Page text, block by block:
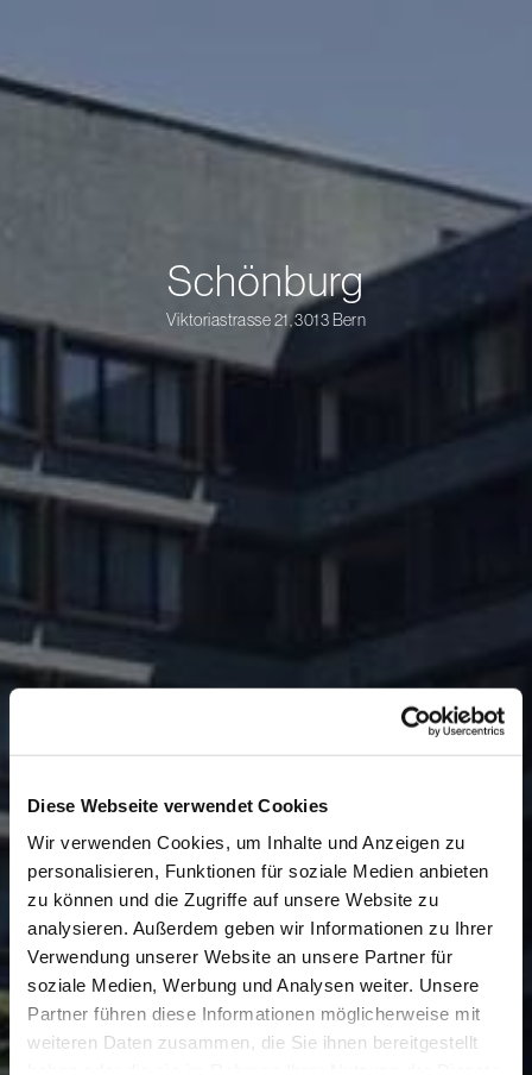
Diese Webseite verwendet Cookies
Wir verwenden Cookies, um Inhalte und Anzeigen zu
personalisieren, Funktionen für soziale Medien anbieten
zu können und die Zugriffe auf unsere Website zu
analysieren. Außerdem geben wir Informationen zu Ihrer
Verwendung unserer Website an unsere Partner für
soziale Medien, Werbung und Analysen weiter. Unsere
Partner führen diese Informationen möglicherweise mit
weiteren Daten zusammen, die Sie ihnen bereitgestellt
Schönburg
Viktoriastrasse 21, 3013 Bern